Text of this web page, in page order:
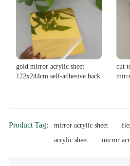
gold mirror acrylic sheet
122x244cm self-adhesive back
cut
Product Tag: mirror acrylic sheet
acrylic sheet
mirror